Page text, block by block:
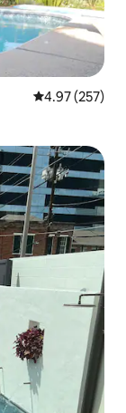
4.97 out of 5
4.97 (257)